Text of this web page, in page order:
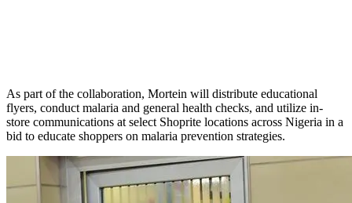
As part of the collaboration, Mortein will distribute educational
flyers, conduct malaria and general health checks, and utilize in-
store communications at select Shoprite locations across Nigeria in a
bid to educate shoppers on malaria prevention strategies.